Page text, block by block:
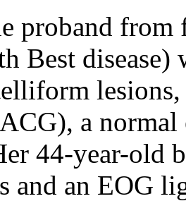
proband
Best
lesions,
a
44-year-old
and an EOG